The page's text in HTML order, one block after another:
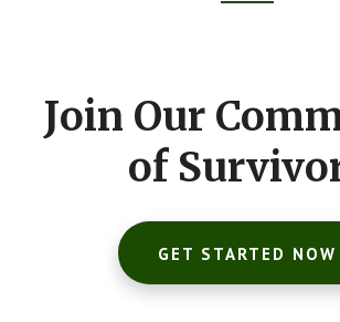
Join Our
of
GET STARTED NOW